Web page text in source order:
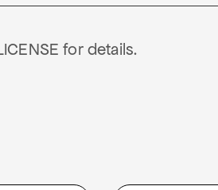
for details.